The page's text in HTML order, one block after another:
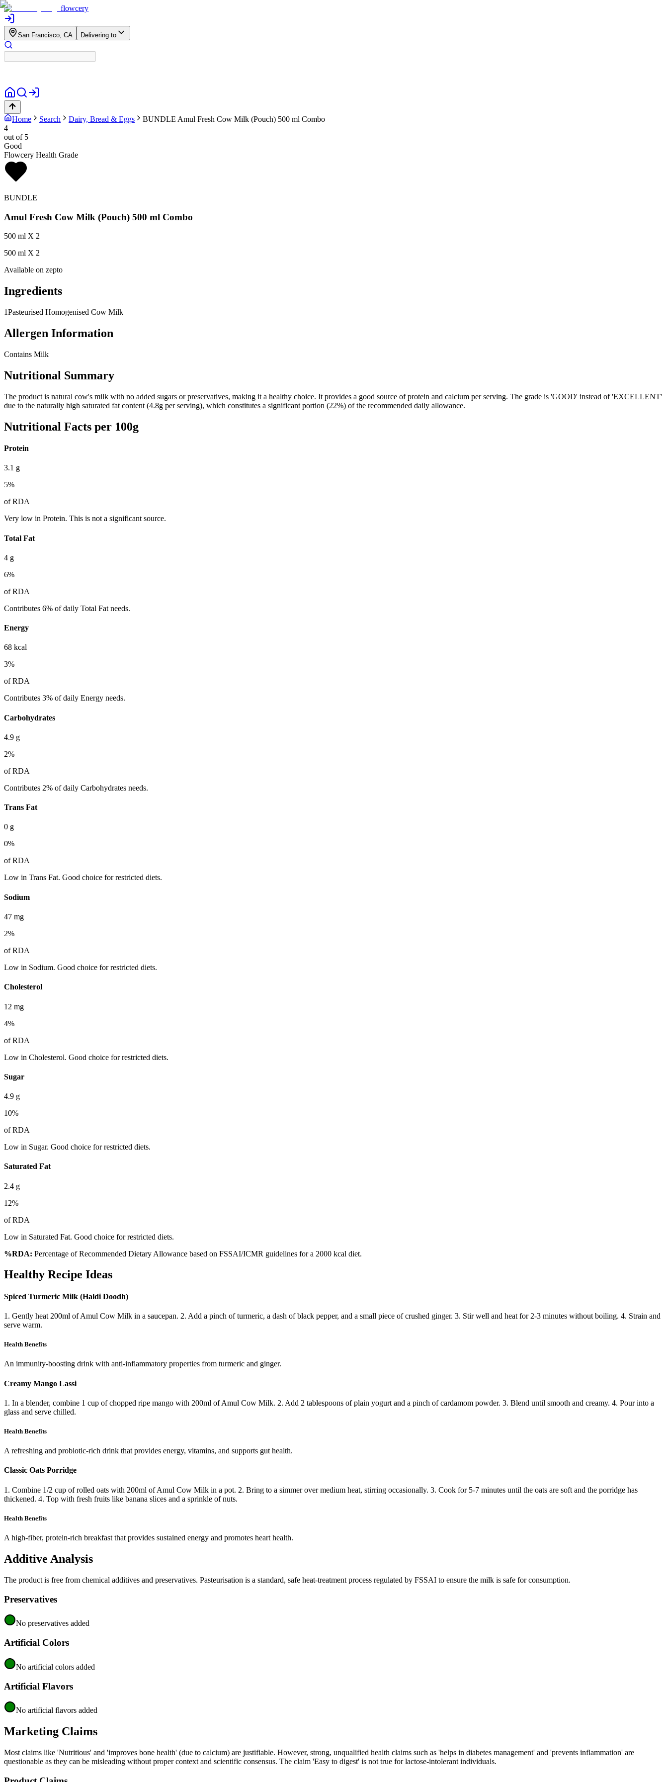
flowcery
San Francisco, CA Delivering to
Home Search Dairy, Bread & Eggs BUNDLE Amul Fresh Cow Milk (Pouch) 500 ml Combo
4
out of 5
Good
Flowcery Health Grade
BUNDLE
Amul Fresh Cow Milk (Pouch) 500 ml Combo
500 ml X 2
500 ml X 2
Available on zepto
Ingredients
1Pasteurised Homogenised Cow Milk
Allergen Information
Contains Milk
Nutritional Summary
The product is natural cow's milk with no added sugars or preservatives, making it a healthy choice. It provides a good source of protein and calcium per serving. The grade is 'GOOD' instead of 'EXCELLENT'
due to the naturally high saturated fat content (4.8g per serving), which constitutes a significant portion (22%) of the recommended daily allowance.
Nutritional Facts per 100g
Protein
3.1 g
5%
of RDA
Very low in Protein. This is not a significant source.
Total Fat
4 g
6%
of RDA
Contributes 6% of daily Total Fat needs.
Energy
68 kcal
3%
of RDA
Contributes 3% of daily Energy needs.
Carbohydrates
4.9 g
2%
of RDA
Contributes 2% of daily Carbohydrates needs.
Trans Fat
0 g
0%
of RDA
Low in Trans Fat. Good choice for restricted diets.
Sodium
47 mg
2%
of RDA
Low in Sodium. Good choice for restricted diets.
Cholesterol
12 mg
4%
of RDA
Low in Cholesterol. Good choice for restricted diets.
Sugar
4.9 g
10%
of RDA
Low in Sugar. Good choice for restricted diets.
Saturated Fat
2.4 g
12%
of RDA
Low in Saturated Fat. Good choice for restricted diets.
%RDA: Percentage of Recommended Dietary Allowance based on FSSAI/ICMR guidelines for a 2000 kcal diet.
Healthy Recipe Ideas
Spiced Turmeric Milk (Haldi Doodh)
1. Gently heat 200ml of Amul Cow Milk in a saucepan. 2. Add a pinch of turmeric, a dash of black pepper, and a small piece of crushed ginger. 3. Stir well and heat for 2-3 minutes without boiling. 4. Strain and
serve warm.
Health Benefits
An immunity-boosting drink with anti-inflammatory properties from turmeric and ginger.
Creamy Mango Lassi
1. In a blender, combine 1 cup of chopped ripe mango with 200ml of Amul Cow Milk. 2. Add 2 tablespoons of plain yogurt and a pinch of cardamom powder. 3. Blend until smooth and creamy. 4. Pour into a
glass and serve chilled.
Health Benefits
A refreshing and probiotic-rich drink that provides energy, vitamins, and supports gut health.
Classic Oats Porridge
1. Combine 1/2 cup of rolled oats with 200ml of Amul Cow Milk in a pot. 2. Bring to a simmer over medium heat, stirring occasionally. 3. Cook for 5-7 minutes until the oats are soft and the porridge has
thickened. 4. Top with fresh fruits like banana slices and a sprinkle of nuts.
Health Benefits
A high-fiber, protein-rich breakfast that provides sustained energy and promotes heart health.
Additive Analysis
The product is free from chemical additives and preservatives. Pasteurisation is a standard, safe heat-treatment process regulated by FSSAI to ensure the milk is safe for consumption.
Preservatives
No preservatives added
Artificial Colors
No artificial colors added
Artificial Flavors
No artificial flavors added
Marketing Claims
Most claims like 'Nutritious' and 'improves bone health' (due to calcium) are justifiable. However, strong, unqualified health claims such as 'helps in diabetes management' and 'prevents inflammation' are
questionable as they can be misleading without proper context and scientific consensus. The claim 'Easy to digest' is not true for lactose-intolerant individuals.